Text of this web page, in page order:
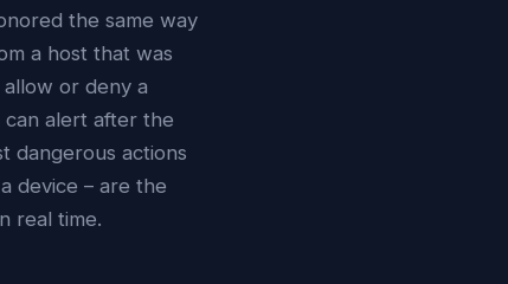
the same way
a host that was
or deny a
alert after the
dangerous actions
device – are the
real time.